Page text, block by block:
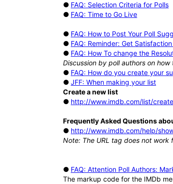
● FAQ: Selection Criteria for Polls
● FAQ: Time to Go Live
● FAQ: How to Post Your Poll
● FAQ: Reminder: Get
● FAQ: How To change the
Discussion by poll authors on
● FAQ: How do you create your
● JFF: When making your list
Create a new list
● http://www.imdb.com/list/create
Frequently Asked Questions
● http://www.imdb.com/help/
Note: The URL tag does not work
● FAQ: Attention Poll Authors:
The markup code for the IMDb